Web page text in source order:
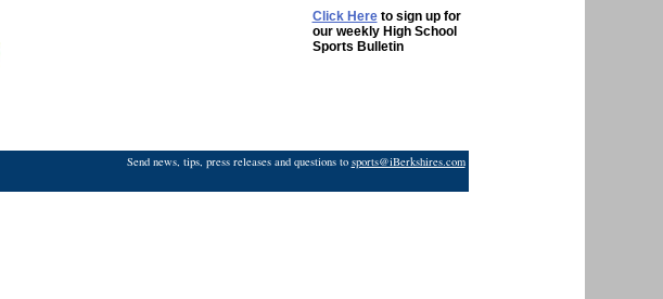
Click Hereto sign up for
our weekly High School
Sports Bulletin
Send news, tips, press releases and questions to sports@iBerkshires.com